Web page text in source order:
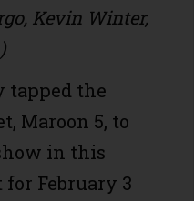
Kevin Winter,
tapped the
Maroon 5, to
in this
for February 3